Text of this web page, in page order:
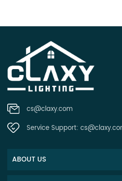
cs@claxy.com
Service Support:
ABOUT US